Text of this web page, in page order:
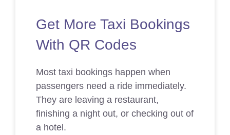
Get More Taxi Bookings
With QR Codes
Most taxi bookings happen when
passengers need a ride immediately.
They are leaving a restaurant,
finishing a night out, or checking out of
a hotel.